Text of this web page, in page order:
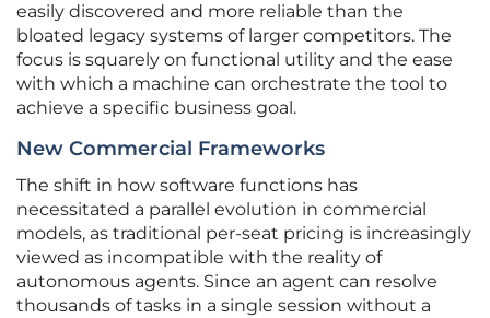
easily discovered and more reliable than the
bloated legacy systems of larger competitors. The
focus is squarely on functional utility and the ease
with which a machine can orchestrate the tool to
achieve a specific business goal.
New Commercial Frameworks
The shift in how software functions has
necessitated a parallel evolution in commercial
models, as traditional per-seat pricing is increasingly
viewed as incompatible with the reality of
autonomous agents. Since an agent can resolve
thousands of tasks in a single session without a